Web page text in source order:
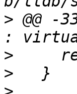
> @@
>
>